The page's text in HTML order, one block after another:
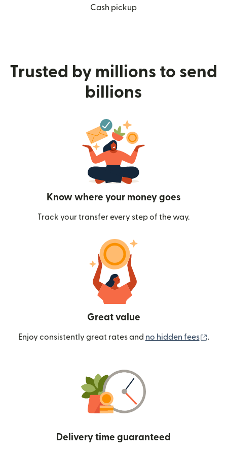
Cash pickup
Trusted by millions to send
billions
Know where your money goes
Track your transfer every step of the way.
Great value
Enjoy consistently great rates and no hidden fees .
Delivery time guaranteed